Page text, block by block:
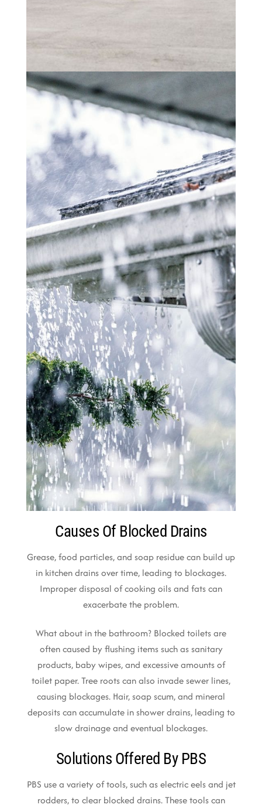
Causes Of Blocked Drains
Grease, food particles, and soap residue can build up
in kitchen drains over time, leading to blockages.
Improper disposal of cooking oils and fats can
exacerbate the problem.
What about in the bathroom? Blocked toilets are
often caused by flushing items such as sanitary
products, baby wipes, and excessive amounts of
toilet paper. Tree roots can also invade sewer lines,
causing blockages. Hair, soap scum, and mineral
deposits can accumulate in shower drains, leading to
slow drainage and eventual blockages.
Solutions Offered By PBS
PBS use a variety of tools, such as electric eels and jet
rodders, to clear blocked drains. These tools can